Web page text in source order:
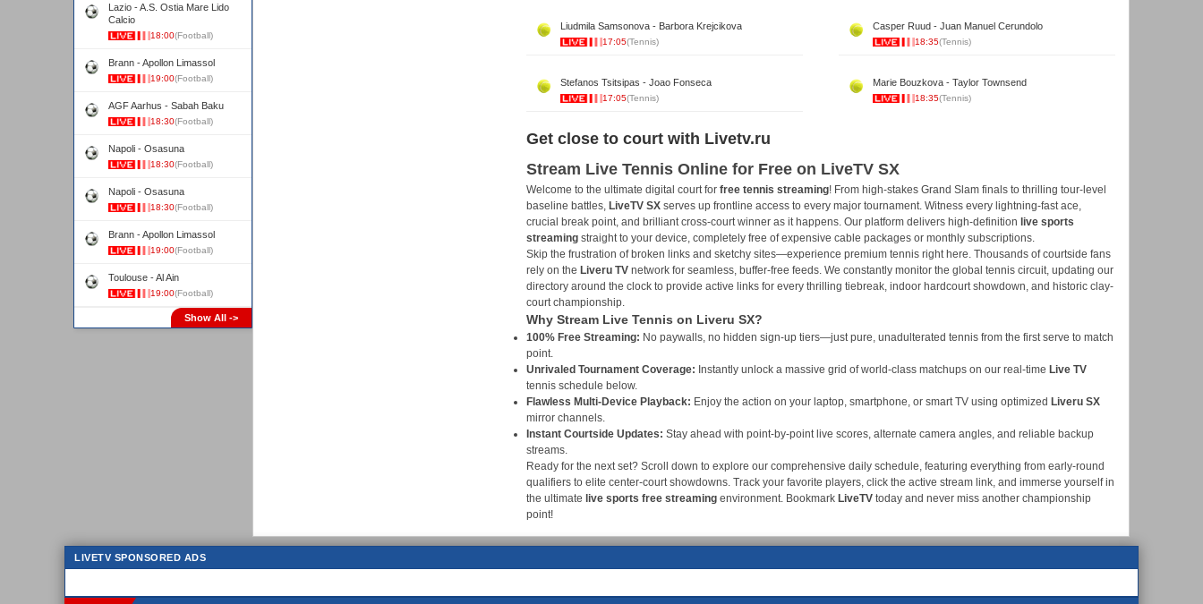
Lazio - A.S. Ostia Mare Lido
Calcio
18:00(Football)
Brann - Apollon Limassol
19:00(Football)
AGF Aarhus - Sabah Baku
18:30(Football)
Napoli - Osasuna
18:30(Football)
Napoli - Osasuna
18:30(Football)
Brann - Apollon Limassol
19:00(Football)
Toulouse - Al Ain
19:00(Football)
Show All ->
Liudmila Samsonova - Barbora Krejcikova
17:05(Tennis)
Casper Ruud - Juan Manuel Cerundolo
18:35(Tennis)
Stefanos Tsitsipas - Joao Fonseca
17:05(Tennis)
Marie Bouzkova - Taylor Townsend
18:35(Tennis)
Get close to court with Livetv.ru
Stream Live Tennis Online for Free on LiveTV SX
Welcome to the ultimate digital court for free tennis streaming! From high-stakes Grand Slam finals to thrilling tour-level
baseline battles, LiveTV SX serves up frontline access to every major tournament. Witness every lightning-fast ace,
crucial break point, and brilliant cross-court winner as it happens. Our platform delivers high-definition live sports
streaming straight to your device, completely free of expensive cable packages or monthly subscriptions.
Skip the frustration of broken links and sketchy sites—experience premium tennis right here. Thousands of courtside fans
rely on the Liveru TV network for seamless, buffer-free feeds. We constantly monitor the global tennis circuit, updating our
directory around the clock to provide active links for every thrilling tiebreak, indoor hardcourt showdown, and historic clay-
court championship.
Why Stream Live Tennis on Liveru SX?
100% Free Streaming: No paywalls, no hidden sign-up tiers—just pure, unadulterated tennis from the first serve to match
point.
Unrivaled Tournament Coverage: Instantly unlock a massive grid of world-class matchups on our real-time Live TV
tennis schedule below.
Flawless Multi-Device Playback: Enjoy the action on your laptop, smartphone, or smart TV using optimized Liveru SX
mirror channels.
Instant Courtside Updates: Stay ahead with point-by-point live scores, alternate camera angles, and reliable backup
streams.
Ready for the next set? Scroll down to explore our comprehensive daily schedule, featuring everything from early-round
qualifiers to elite center-court showdowns. Track your favorite players, click the active stream link, and immerse yourself in
the ultimate live sports free streaming environment. Bookmark LiveTV today and never miss another championship
point!
LIVETV SPONSORED ADS